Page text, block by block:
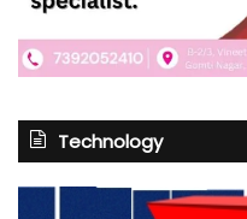
Technology